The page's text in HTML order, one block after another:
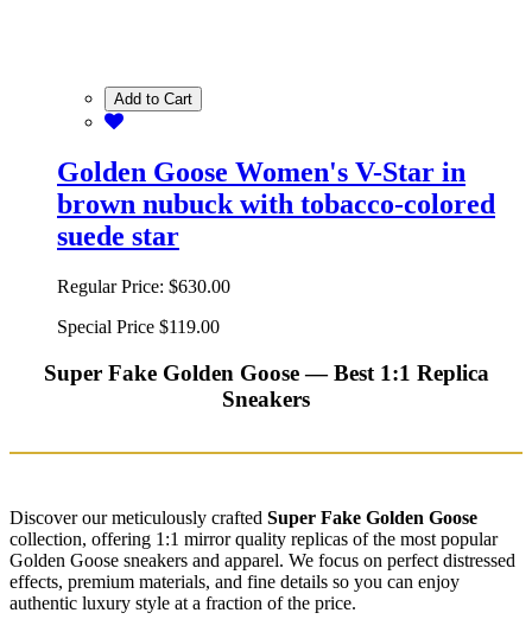
Add to Cart
Golden Goose Women's V-Star in
brown nubuck with tobacco-colored
suede star
Regular Price: $630.00
Special Price $119.00
Super Fake Golden Goose — Best 1:1 Replica
Sneakers
Discover our meticulously crafted Super Fake Golden Goose
collection, offering 1:1 mirror quality replicas of the most popular
Golden Goose sneakers and apparel. We focus on perfect distressed
effects, premium materials, and fine details so you can enjoy
authentic luxury style at a fraction of the price.